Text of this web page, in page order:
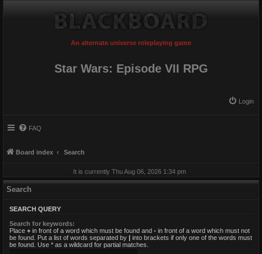
An alternate universe roleplaying game
Star Wars: Episode VII RPG
Login
FAQ
Board index Search
It is currently Thu Aug 06, 2026 1:34 pm
Search
SEARCH QUERY
Search for keywords:
Place + in front of a word which must be found and - in front of a word which must not
be found. Put a list of words separated by | into brackets if only one of the words must
be found. Use * as a wildcard for partial matches.